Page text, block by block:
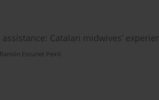
Catalan midwives’
Ramón Escuriet Peiró